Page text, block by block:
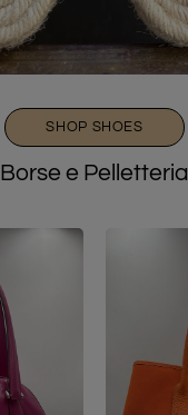
SHOP SHOES
Borse e Pelletteria